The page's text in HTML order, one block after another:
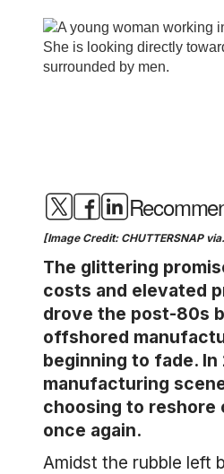
[Image Credit: CHUTTERSNAP
The glittering
costs and elevated
drove the post-80s
offshored
beginning to fade. In
manufacturing
choosing to reshore
once again.
Amidst the rubble left